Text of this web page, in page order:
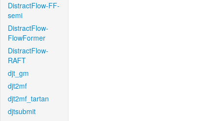
DistractFlow-FF-
semi
DistractFlow-
FlowFormer
DistractFlow-
RAFT
djt_gm
djt2mf
djt2mf_tartan
djtsubmit